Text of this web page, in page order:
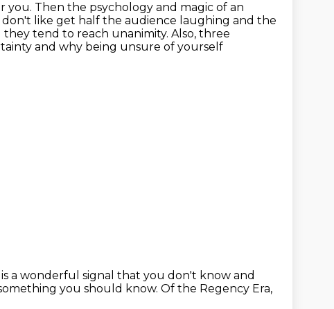
you. Then the psychology and magic of an
like get half the audience laughing and the
they tend to reach unanimity. Also, three
and why being unsure of yourself
is a wonderful signal that you don't know and
you should know. Of the Regency Era,